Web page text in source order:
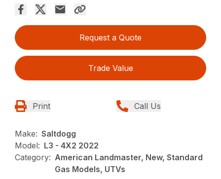
Request a Quote
Trade Value
Print Call Us
Make: Saltdogg
Model: L3 - 4X2 2022
Category: American Landmaster, New, Standard
Gas Models, UTVs